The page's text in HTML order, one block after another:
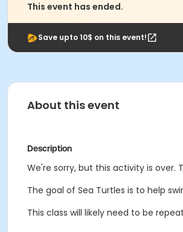
This event has ended.
Save upto 10$ on this event!
About this event
Description
We're sorry, but this activity is over.
The goal of Sea Turtles is to help
This class will likely need to be